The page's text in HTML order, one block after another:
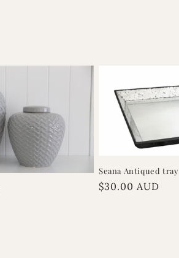
Seana Antiqued tray
Regular
$30.00 AUD